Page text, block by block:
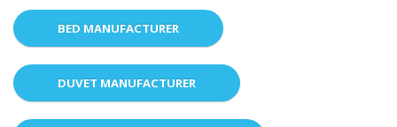
BED MANUFACTURER
DUVET MANUFACTURER